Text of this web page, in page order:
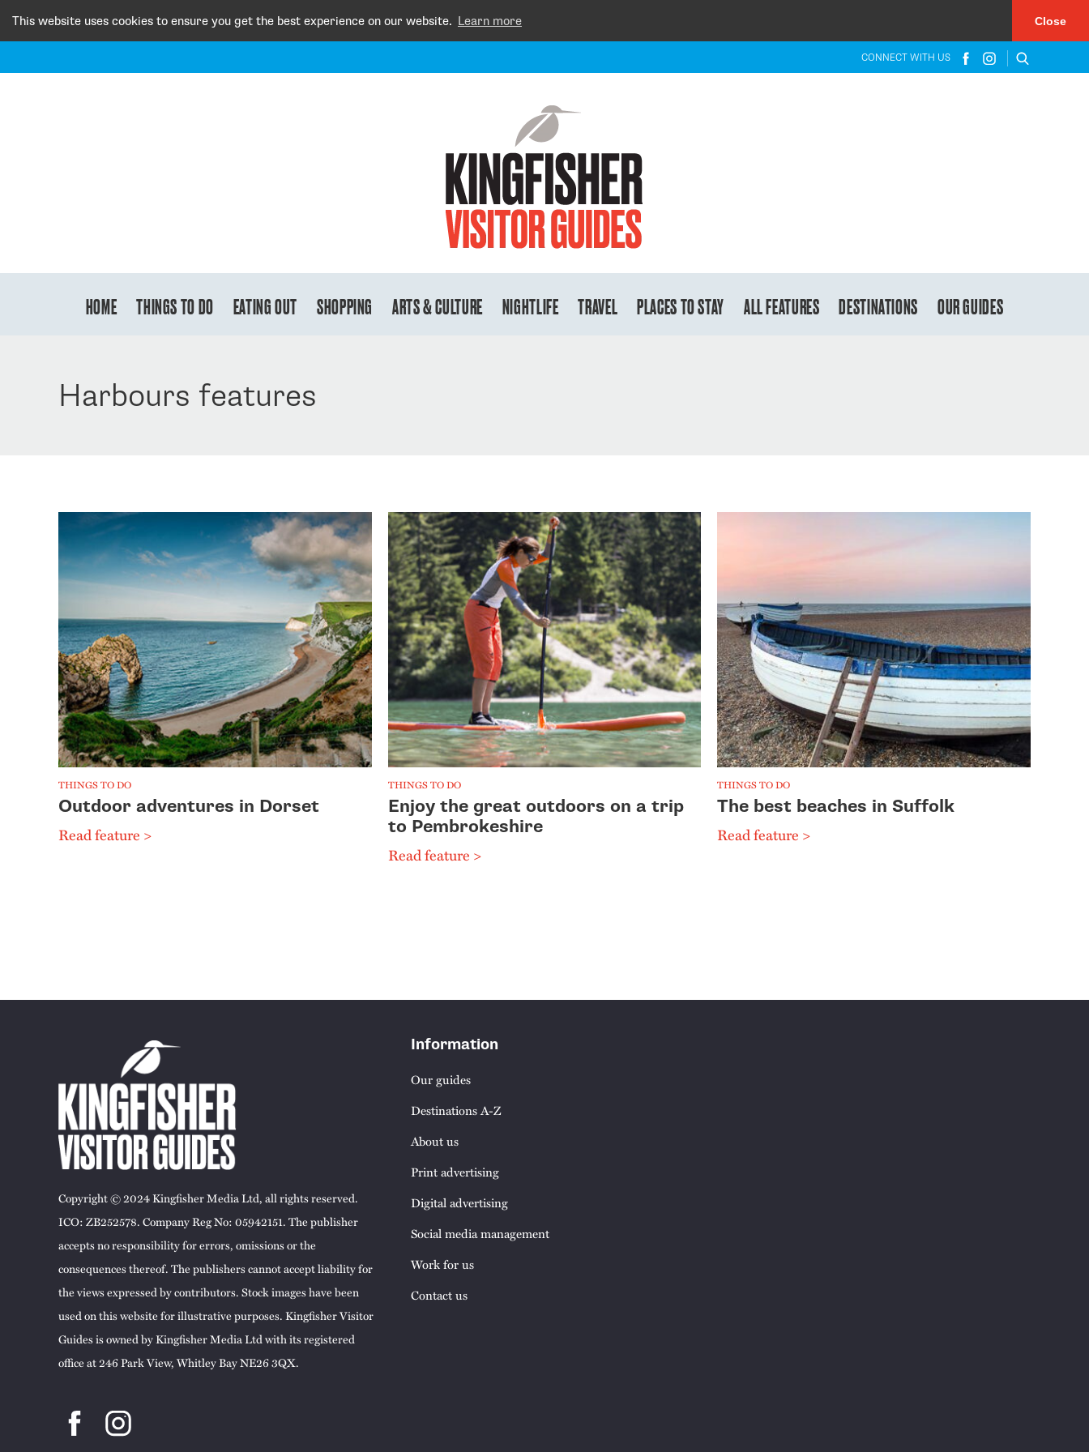
This website uses cookies to ensure you get the best experience on our website. Learn more Close
CONNECT WITH US
HOME THINGS TO DO EATING OUT SHOPPING ARTS & CULTURE NIGHTLIFE TRAVEL PLACES TO STAY ALL FEATURES DESTINATIONS OUR GUIDES
Harbours features
THINGS TO DO
Outdoor adventures in Dorset
Read feature >
THINGS TO DO
Enjoy the great outdoors on a trip
to Pembrokeshire
Read feature >
THINGS TO DO
The best beaches in Suffolk
Read feature >
Copyright © 2024 Kingfisher Media Ltd, all rights reserved.
ICO: ZB252578. Company Reg No: 05942151. The publisher
accepts no responsibility for errors, omissions or the
consequences thereof. The publishers cannot accept liability for
the views expressed by contributors. Stock images have been
used on this website for illustrative purposes. Kingfisher Visitor
Guides is owned by Kingfisher Media Ltd with its registered
office at 246 Park View, Whitley Bay NE26 3QX.
Information
Our guides
Destinations A-Z
About us
Print advertising
Digital advertising
Social media management
Work for us
Contact us
×